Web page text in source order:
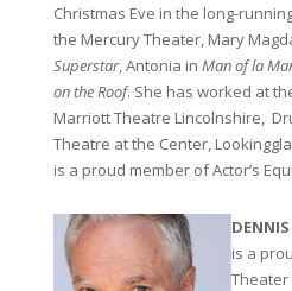
Christmas Eve in the long-
the Mercury Theater, Mary
Superstar, Antonia in Man of la
on the Roof. She has worked at
Marriott Theatre Lincolnshire,
Theatre at the Center,
is a proud member of Actor’s
is a
Theater